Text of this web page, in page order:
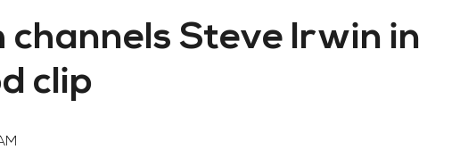
Steve Irwin in
clip